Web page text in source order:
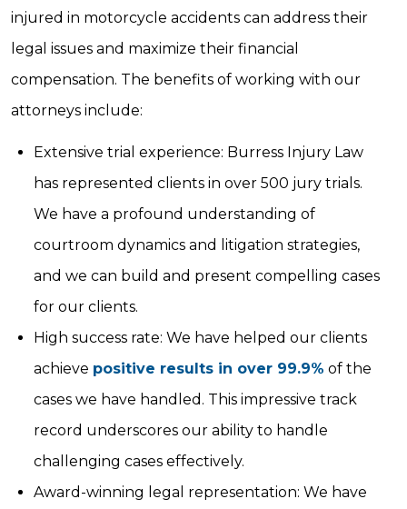
injured in motorcycle accidents can address their
legal issues and maximize their financial
compensation. The benefits of working with our
attorneys include:
Extensive trial experience: Burress Injury Law
has represented clients in over 500 jury trials.
We have a profound understanding of
courtroom dynamics and litigation strategies,
and we can build and present compelling cases
for our clients.
High success rate: We have helped our clients
achieve positive results in over 99.9% of the
cases we have handled. This impressive track
record underscores our ability to handle
challenging cases effectively.
Award-winning legal representation: We have